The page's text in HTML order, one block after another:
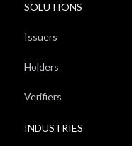
SOLUTIONS
Issuers
Holders
Verifiers
INDUSTRIES